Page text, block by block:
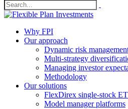
Why FPI
Our approach
Dynamic risk
Multi-strategy
Managing investor
Methodology
Our solutions
FlexDirex single-stock
Model manager platforms